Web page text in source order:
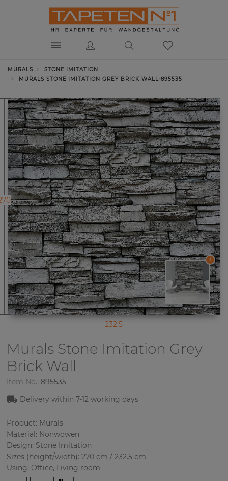
MURALS
STONE IMITATION
MURALS STONE IMITATION GREY BRICK WALL-895535
1
232.5
Murals Stone Imitation Grey
Brick Wall
Item No.: 895535
Delivery within 7-12 working days
Product: Murals
Material: Nonwowen
Design: Stone Imitation
Sizes (height/width): 270 cm / 232.5 cm
Using: Office, Living room